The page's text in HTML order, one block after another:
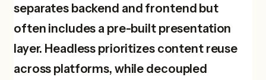
separates backend and frontend but
often includes a pre-built presentation
layer. Headless prioritizes content reuse
across platforms, while decoupled